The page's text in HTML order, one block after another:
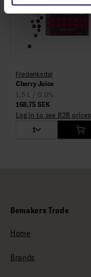
Frederiksdal
Cherry Juice
1,5 L / 0.0%
168,75 SEK
Log in to see B2B prices
1
Bemakers Trade
Home
Brands